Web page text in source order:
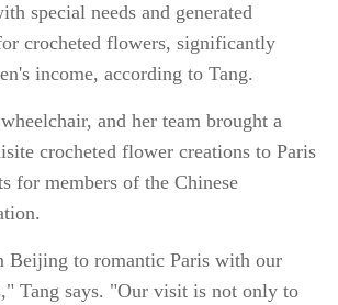
special needs and generated
crocheted flowers, significantly
income, according to Tang.
and her team brought a
crocheted flower creations to Paris
for members of the Chinese
Beijing to romantic Paris with our
Tang says. "Our visit is not only to